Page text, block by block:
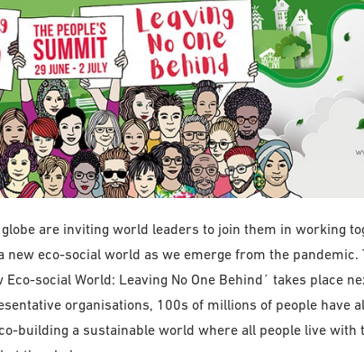
globe are inviting world leaders to join them in working
new eco-social world as we emerge from the pandemic.
Eco-social World: Leaving No One Behind´ takes place
organisations, 100s of millions of people have
building a sustainable world where all people live with